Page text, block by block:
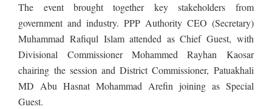
The event brought together key stakeholders from
government and industry. PPP Authority CEO (Secretary)
Muhammad Rafiqul Islam attended as Chief Guest, with
Divisional Commissioner Mohammed Rayhan Kaosar
chairing the session and District Commissioner, Patuakhali
MD Abu Hasnat Mohammad Arefin joining as Special
Guest.